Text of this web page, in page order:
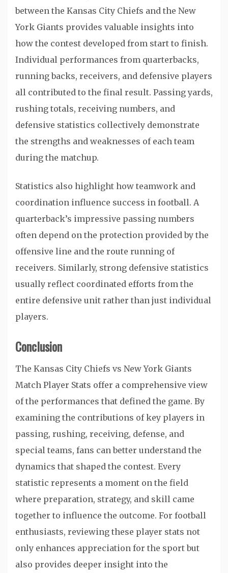
between the Kansas City Chiefs and the New
York Giants provides valuable insights into
how the contest developed from start to finish.
Individual performances from quarterbacks,
running backs, receivers, and defensive players
all contributed to the final result. Passing yards,
rushing totals, receiving numbers, and
defensive statistics collectively demonstrate
the strengths and weaknesses of each team
during the matchup.
Statistics also highlight how teamwork and
coordination influence success in football. A
quarterback’s impressive passing numbers
often depend on the protection provided by the
offensive line and the route running of
receivers. Similarly, strong defensive statistics
usually reflect coordinated efforts from the
entire defensive unit rather than just individual
players.
Conclusion
The Kansas City Chiefs vs New York Giants
Match Player Stats offer a comprehensive view
of the performances that defined the game. By
examining the contributions of key players in
passing, rushing, receiving, defense, and
special teams, fans can better understand the
dynamics that shaped the contest. Every
statistic represents a moment on the field
where preparation, strategy, and skill came
together to influence the outcome. For football
enthusiasts, reviewing these player stats not
only enhances appreciation for the sport but
also provides deeper insight into the